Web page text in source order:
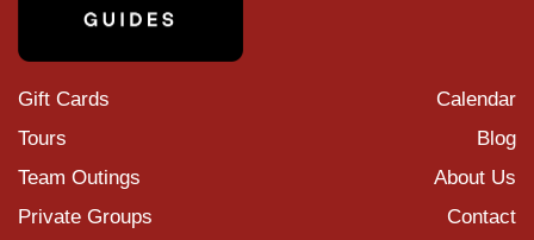
Gift Cards
Tours
Team Outings
Private Groups
Calendar
Blog
About Us
Contact